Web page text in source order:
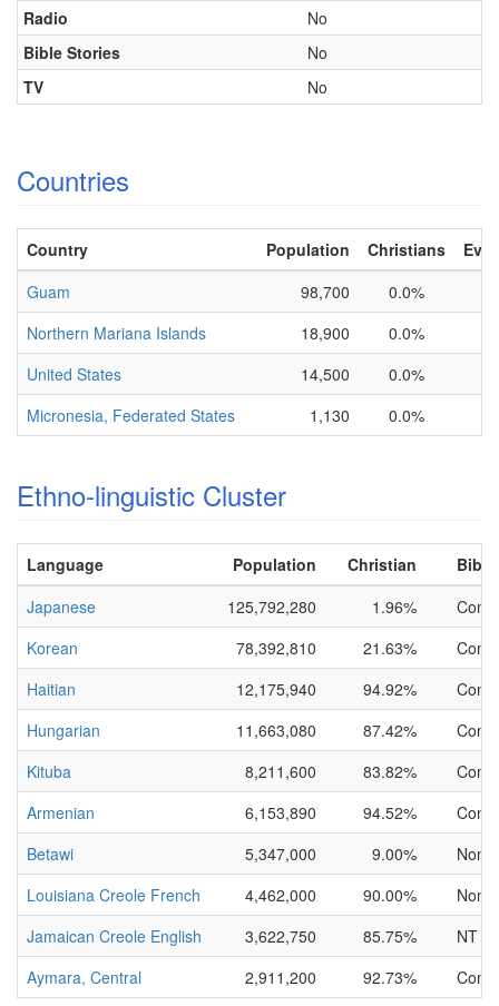
Radio
No
Bible Stories
No
TV
No
Countries
Country Population Christians
Guam
98,700 0.0%
Northern Mariana Islands
18,900 0.0%
United States
14,500 0.0%
Micronesia, Federated States
1,130 0.0%
Ethno-linguistic Cluster
Language Population Christian
Bible
Japanese
125,792,280 1.96%
Korean
78,392,810 21.63%
Haitian
12,175,940 94.92%
Hungarian
11,663,080 87.42%
Kituba
8,211,600 83.82%
Armenian
6,153,890 94.52%
Betawi
5,347,000 9.00%
None
Louisiana Creole French
4,462,000 90.00%
None
Jamaican Creole English
3,622,750 85.75%
NT
Aymara, Central
2,911,200 92.73%